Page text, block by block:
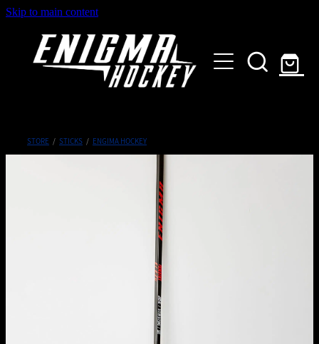
Skip to main content
SHOP
GALLERY
STORE / STICKS / ENGIMA HOCKEY